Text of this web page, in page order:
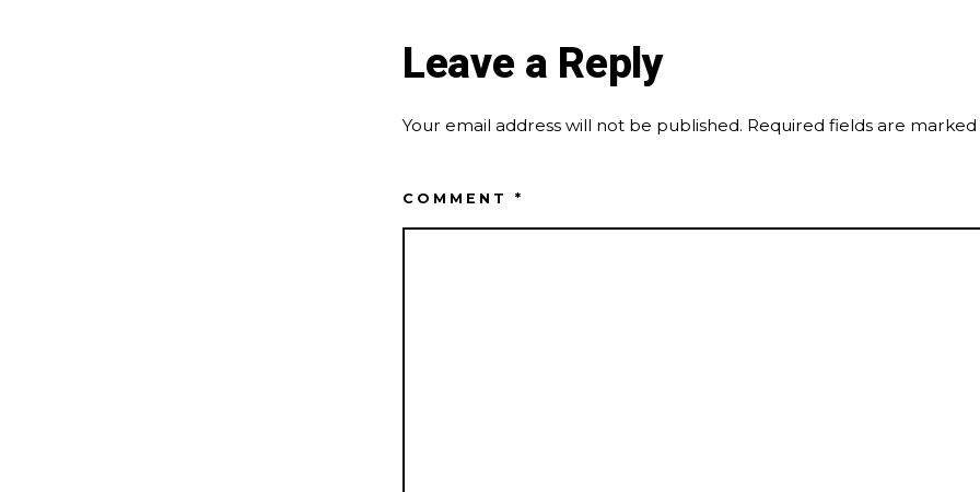
Leave a Reply
Your email address will not be published. Required fields are marked
COMMENT *